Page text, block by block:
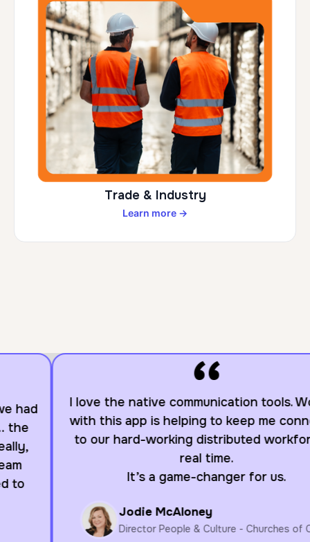
Trade & Industry
Learn more →
“
I love the native communication tools. Working
with this app is helping to keep me connected
to our hard-working distributed workforce in
real time.
It’s a game-changer for us.
Jodie McAloney
Director People & Culture - Churches of Christ